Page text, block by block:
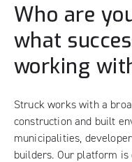
Who are
what
working
Struck works with a
construction and built
municipalities,
builders. Our platform is